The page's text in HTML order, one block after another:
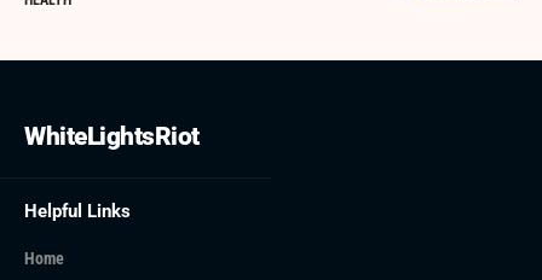
WhiteLightsRiot
Helpful Links
Home